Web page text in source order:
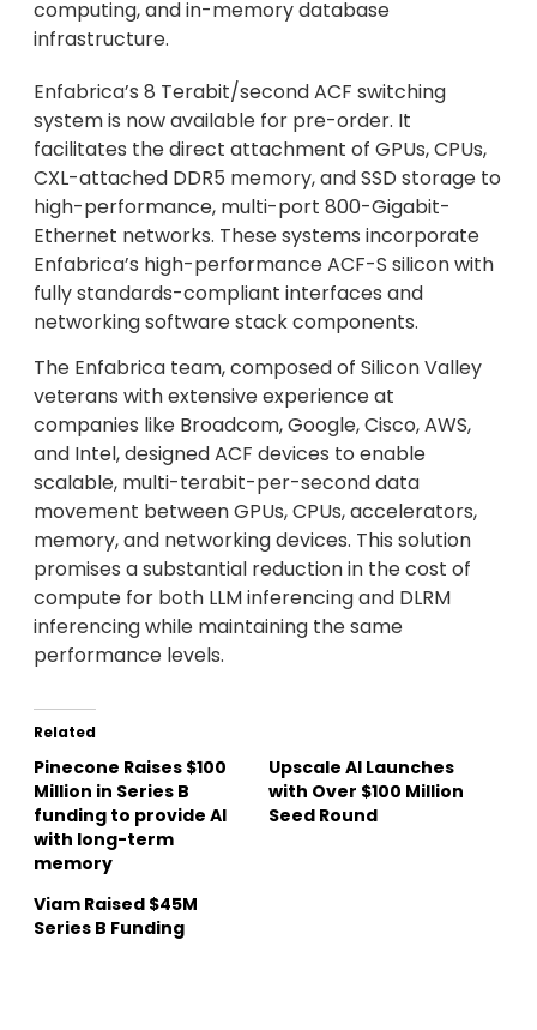
computing, and in-memory database
infrastructure.
Enfabrica’s 8 Terabit/second ACF switching
system is now available for pre-order. It
facilitates the direct attachment of GPUs, CPUs,
CXL-attached DDR5 memory, and SSD storage to
high-performance, multi-port 800-Gigabit-
Ethernet networks. These systems incorporate
Enfabrica’s high-performance ACF-S silicon with
fully standards-compliant interfaces and
networking software stack components.
The Enfabrica team, composed of Silicon Valley
veterans with extensive experience at
companies like Broadcom, Google, Cisco, AWS,
and Intel, designed ACF devices to enable
scalable, multi-terabit-per-second data
movement between GPUs, CPUs, accelerators,
memory, and networking devices. This solution
promises a substantial reduction in the cost of
compute for both LLM inferencing and DLRM
inferencing while maintaining the same
performance levels.
Related
Pinecone Raises $100
Million in Series B
funding to provide AI
with long-term
memory
Upscale AI Launches
with Over $100 Million
Seed Round
Viam Raised $45M
Series B Funding